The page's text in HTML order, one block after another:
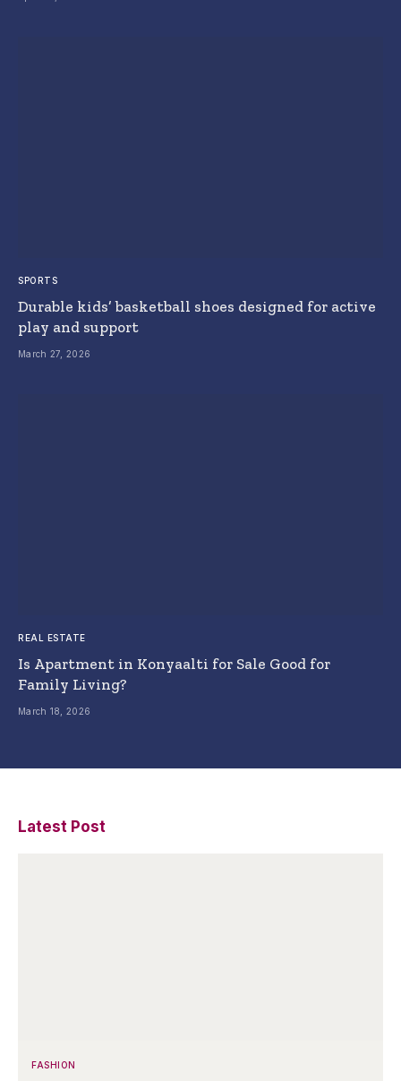
SPORTS
Durable kids’ basketball shoes designed for active
play and support
March 27, 2026
REAL ESTATE
Is Apartment in Konyaalti for Sale Good for
Family Living?
March 18, 2026
Latest Post
FASHION